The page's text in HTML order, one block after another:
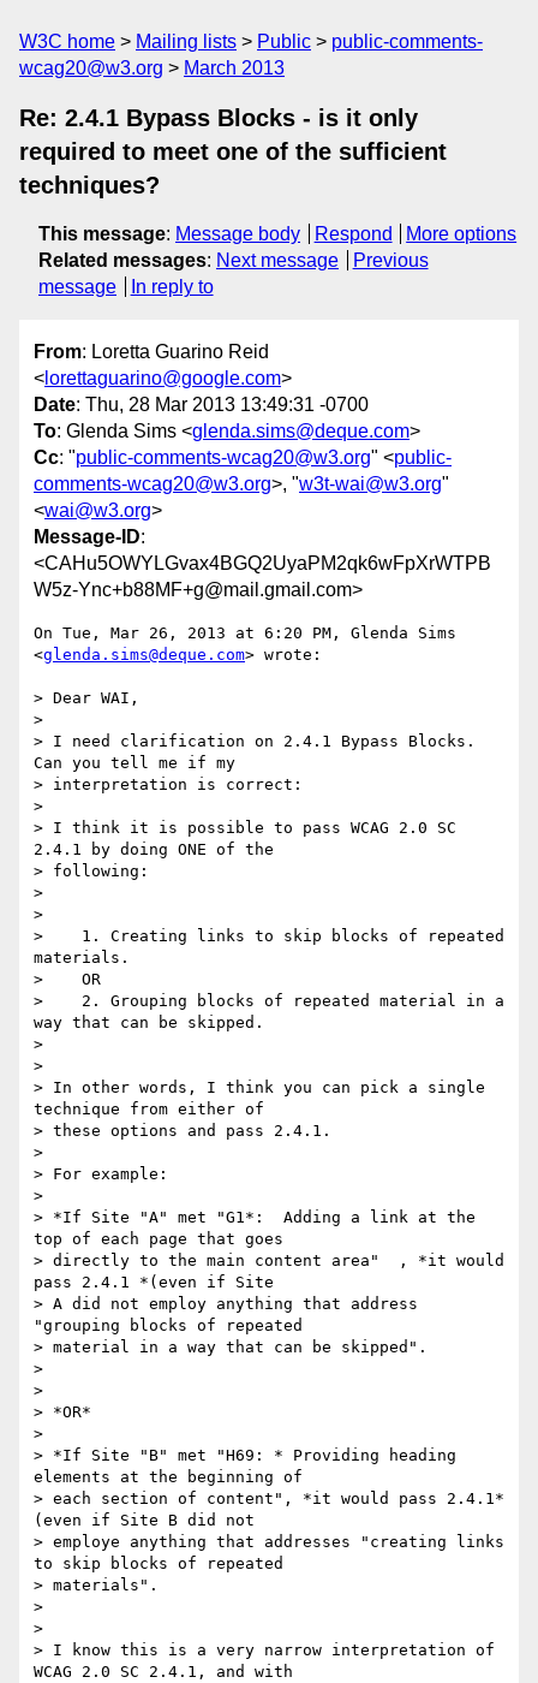
W3C home Mailing lists Public
public-comments-
wcag20@w3.org
March 2013
Re: 2.4.1 Bypass Blocks - is it only
required to meet one of the sufficient
techniques?
This message: Message body Respond
More options
Related messages: Next message
Previous
message
In reply to
From: Loretta Guarino Reid
< lorettaguarino@google.com>
Date: Thu, 28 Mar 2013 13:49:31 -0700
To: Glenda Sims <glenda.sims@deque.com>
Cc: "public-comments-wcag20@w3.org" <public-
comments-wcag20@w3.org>, "w3t-wai@w3.org"
<wai@w3.org>
Message-ID:
<CAHu5OWYLGvax4BGQ2UyaPM2qk6wFpXrWTPB
W5z-Ync+b88MF+g@mail.gmail.com>
On Tue, Mar 26, 2013 at 6:20 PM, Glenda Sims
<glenda.sims@deque.com> wrote:
> Dear WAI,
>
> I need clarification on 2.4.1 Bypass Blocks.
Can you tell me if my
> interpretation is correct:
>
> I think it is possible to pass WCAG 2.0 SC
2.4.1 by doing ONE of the
> following:
>
>
>    1. Creating links to skip blocks of repeated
materials.
>    OR
>    2. Grouping blocks of repeated material in a
way that can be skipped.
>
>
> In other words, I think you can pick a single
technique from either of
> these options and pass 2.4.1.
>
> For example:
>
> *If Site "A" met "G1*:  Adding a link at the
top of each page that goes
> directly to the main content area"  , *it would
pass 2.4.1 *(even if Site
> A did not employ anything that address
"grouping blocks of repeated
> material in a way that can be skipped".
>
>
> *OR*
>
> *If Site "B" met "H69: * Providing heading
elements at the beginning of
> each section of content", *it would pass 2.4.1*
(even if Site B did not
> employe anything that addresses "creating links
to skip blocks of repeated
> materials".
>
>
> I know this is a very narrow interpretation of
WCAG 2.0 SC 2.4.1, and with